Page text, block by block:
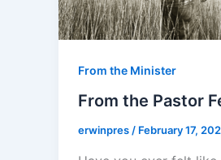
From the Minister
From the Pastor
erwinpres/ February 17,